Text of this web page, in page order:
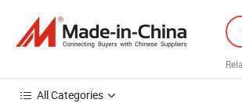
All Categories